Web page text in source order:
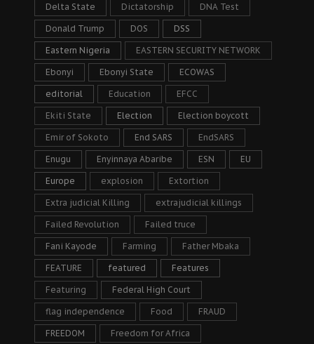
Delta State Dictatorship DNA Test
Donald Trump DOS DSS
Eastern Nigeria EASTERN SECURITY NETWORK
Ebonyi Ebonyi State ECOWAS
editorial Education EFCC
Ekiti State Election Election boycott
Emir of Sokoto End SARS EndSARS
Enugu Enyinnaya Abaribe ESN EU
Europe explosion Extortion
Extra judicial Killing extrajudicial killings
Failed Revolution Failed truce
Fani Kayode Farming Father Mbaka
FEATURE featured Features
Featuring Federal High Court
flag independence Food FRAUD
FREEDOM Freedom for Africa